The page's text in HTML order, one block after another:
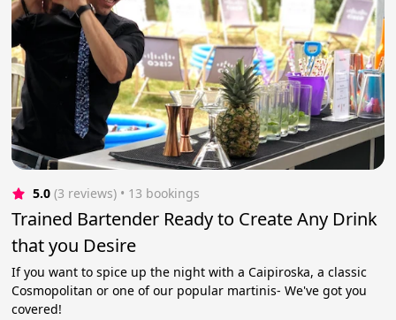
5.0 (3 reviews) • 13 bookings
Trained Bartender Ready to Create Any Drink
that you Desire
If you want to spice up the night with a Caipiroska, a classic
Cosmopolitan or one of our popular martinis- We've got you
covered!